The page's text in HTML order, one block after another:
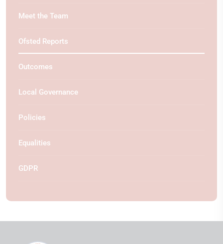
Meet the Team
Ofsted Reports
Outcomes
Local Governance
Policies
Equalities
GDPR